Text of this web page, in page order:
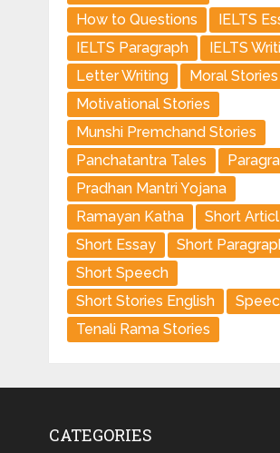
How to Questions
IELTS
IELTS Paragraph
IELTS
Letter Writing
Moral Stories
Motivational Stories
Munshi Premchand Stories
Panchatantra Tales
Pradhan Mantri Yojana
Ramayan Katha
Short
Short Essay
Short
Short Speech
Short Stories English
Tenali Rama Stories
CATEGORIES